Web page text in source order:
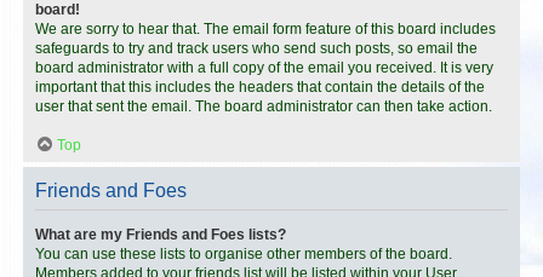
board!
We are sorry to hear that. The email form feature of this board includes
safeguards to try and track users who send such posts, so email the
board administrator with a full copy of the email you received. It is very
important that this includes the headers that contain the details of the
user that sent the email. The board administrator can then take action.
Top
Friends and Foes
What are my Friends and Foes lists?
You can use these lists to organise other members of the board.
Members added to your friends list will be listed within your User